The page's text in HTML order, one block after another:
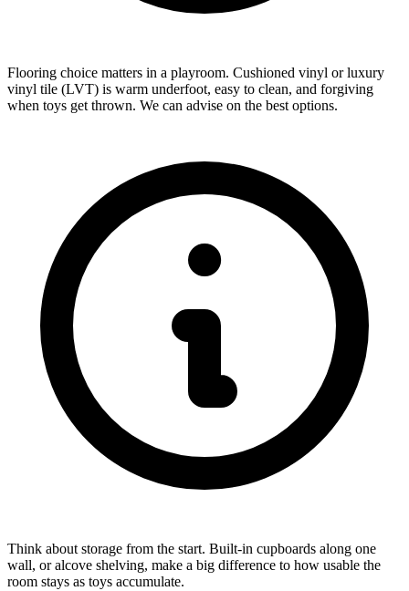
Flooring choice matters in a playroom. Cushioned vinyl or luxury
vinyl tile (LVT) is warm underfoot, easy to clean, and forgiving
when toys get thrown. We can advise on the best options.
Think about storage from the start. Built-in cupboards along one
wall, or alcove shelving, make a big difference to how usable the
room stays as toys accumulate.